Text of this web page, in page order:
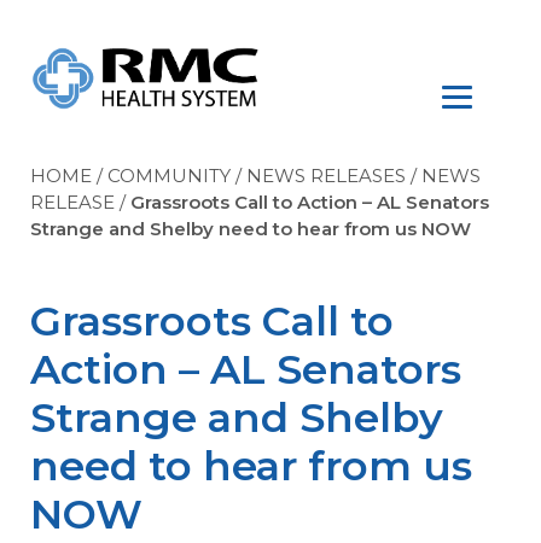
HOME / COMMUNITY / NEWS RELEASES / NEWS
RELEASE / Grassroots Call to Action – AL Senators
Strange and Shelby need to hear from us NOW
Grassroots Call to
Action – AL Senators
Strange and Shelby
need to hear from us
NOW